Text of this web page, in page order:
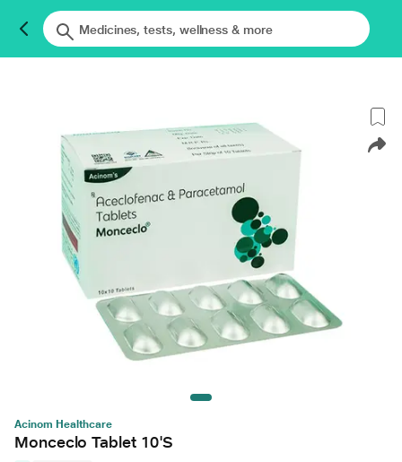
Acinom Healthcare
Monceclo Tablet 10'S